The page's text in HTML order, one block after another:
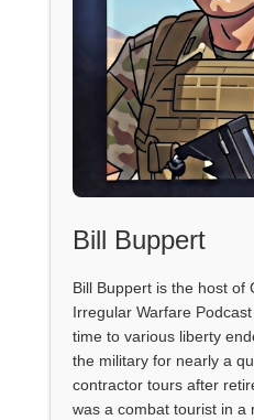
Bill Buppert
Bill Buppert is the host of
Irregular Warfare
time to various liberty
the military for nearly a
contractor tours after
was a combat tourist in a